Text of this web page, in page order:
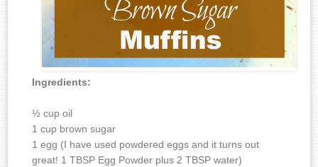
Ingredients:
½ cup oil
1 cup brown sugar
1 egg (I have used powdered eggs and it turns out
great! 1 TBSP Egg Powder plus 2 TBSP water)